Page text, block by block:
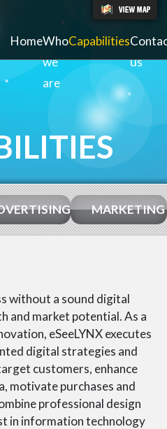
HomeWho
we
are
Capabilities
us
MARKETING
without a sound digital
and market potential. As a
eSeeLYNX executes
digital strategies and
customers, enhance
motivate purchases and
professional design
in information technology